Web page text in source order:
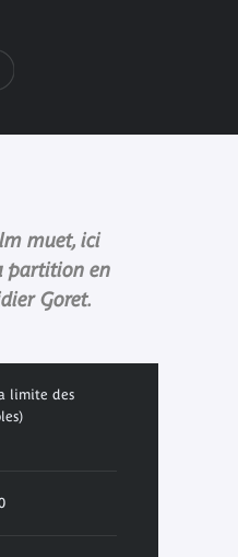
muet, ici
partition en
Goret.
limite des